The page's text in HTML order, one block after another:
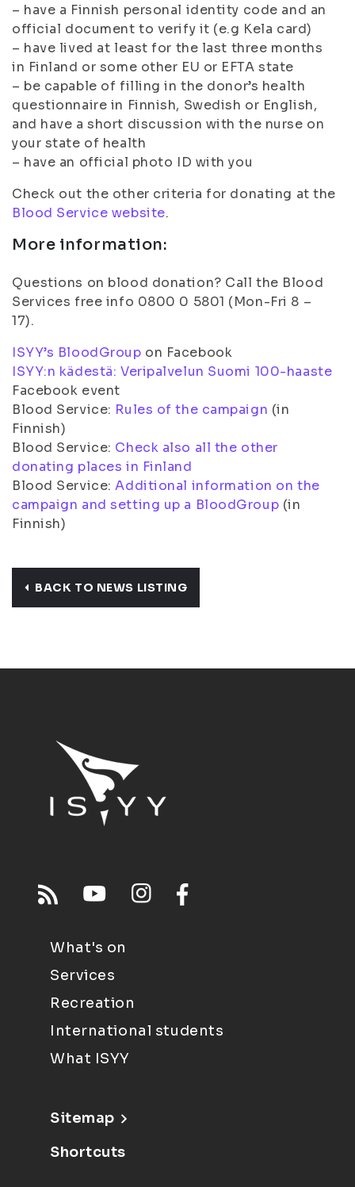
– have a Finnish personal identity code and an
official document to verify it (e.g Kela card)
– have lived at least for the last three months
in Finland or some other EU or EFTA state
– be capable of filling in the donor’s health
questionnaire in Finnish, Swedish or English,
and have a short discussion with the nurse on
your state of health
– have an official photo ID with you
Check out the other criteria for donating at the
Blood Service website.
More information:
Questions on blood donation? Call the Blood
Services free info 0800 0 5801 (Mon-Fri 8 –
17).
ISYY’s BloodGroup on Facebook
ISYY:n kädestä: Veripalvelun Suomi 100-haaste
Facebook event
Blood Service: Rules of the campaign (in
Finnish)
Blood Service: Check also all the other
donating places in Finland
Blood Service:Additional information on the
campaign and setting up a BloodGroup (in
Finnish)
BACK TO NEWS LISTING
What's on
Services
Recreation
International students
What ISYY
Sitemap
Shortcuts